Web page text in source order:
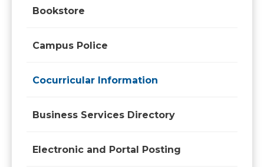
Bookstore
Campus Police
Cocurricular Information
Business Services Directory
Electronic and Portal Posting